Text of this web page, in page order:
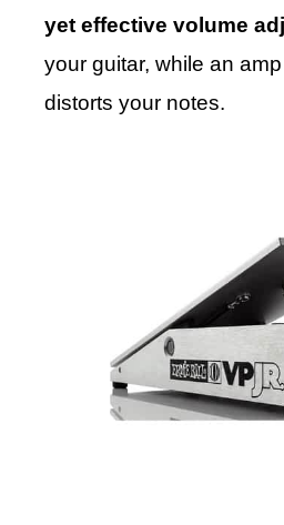
yet effective volume
your guitar, while an
distorts your notes.